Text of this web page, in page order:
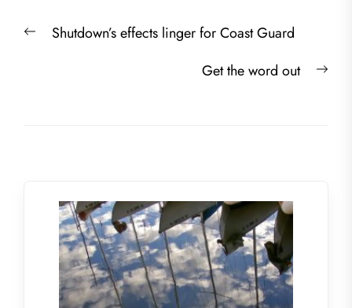
Post
navigation
PreviousShutdown’s effects linger for Coast Guard
Get the word out